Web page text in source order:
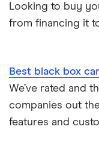
Looking to buy
from financing it
Best black box
We’ve rated and
companies out
features and